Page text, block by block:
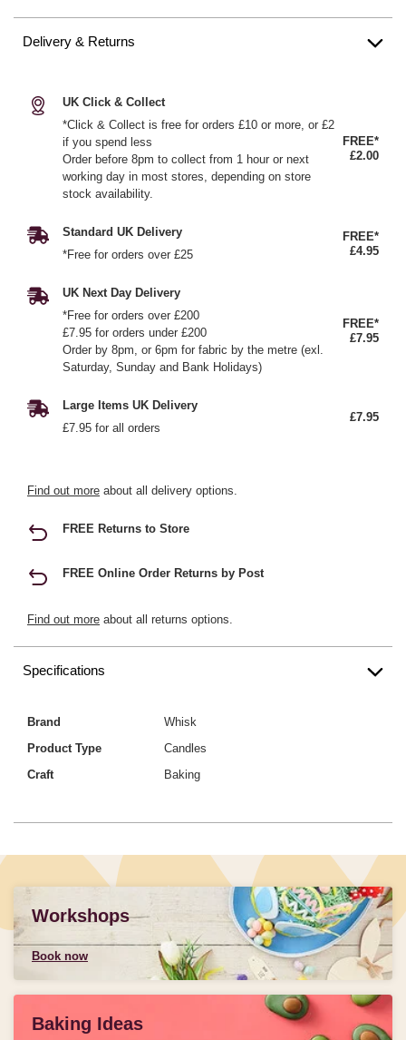
Delivery & Returns
UK Click & Collect
*Click & Collect is free for orders £10 or more, or £2
if you spend less
Order before 8pm to collect from 1 hour or next
working day in most stores, depending on store
stock availability.
FREE*
£2.00
Standard UK Delivery
*Free for orders over £25
FREE*
£4.95
UK Next Day Delivery
*Free for orders over £200
£7.95 for orders under £200
Order by 8pm, or 6pm for fabric by the metre (exl.
Saturday, Sunday and Bank Holidays)
FREE*
£7.95
Large Items UK Delivery
£7.95 for all orders
£7.95
Find out more about all delivery options.
FREE Returns to Store
FREE Online Order Returns by Post
Find out more about all returns options.
Specifications
Brand
Whisk
Product Type
Candles
Craft
Baking
Workshops
Book now
Baking Ideas